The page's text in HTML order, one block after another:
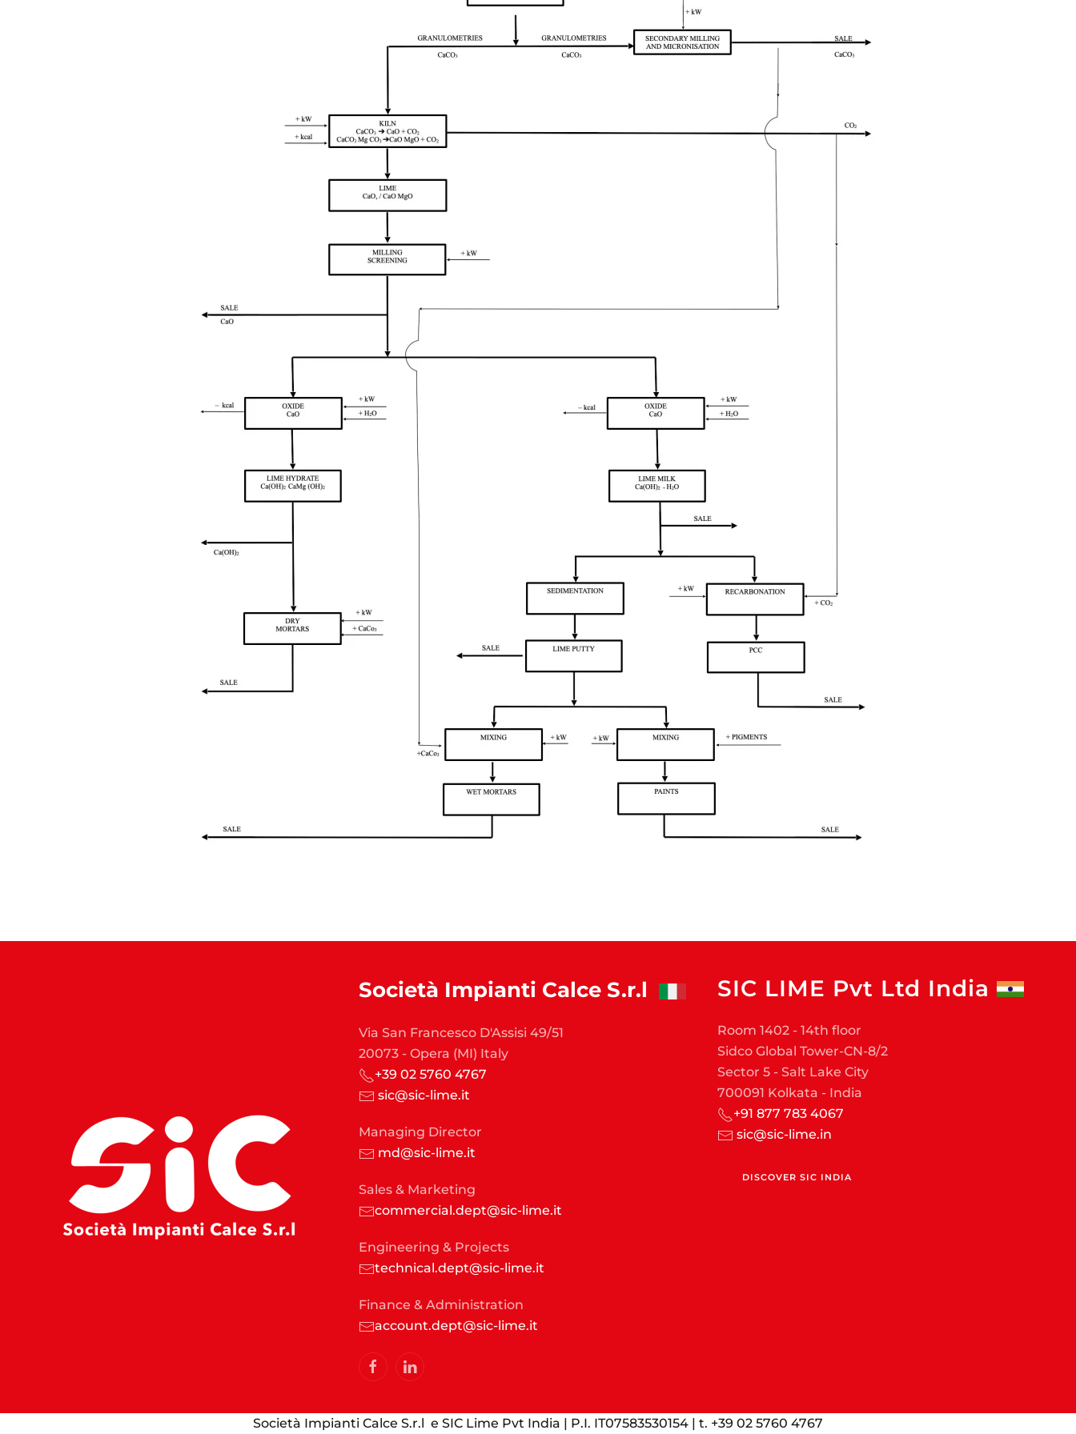
Società Impianti Calce S.r.l
Via San Francesco D'Assisi 49/51
20073 - Opera (MI) Italy
+39 02 5760 4767
sic@sic-lime.it
Managing Director
md@sic-lime.it
Sales & Marketing
commercial.dept@sic-lime.it
Engineering & Projects
technical.dept@sic-lime.it
Finance & Administration
account.dept@sic-lime.it
SIC LIME Pvt Ltd India
Room 1402 - 14th floor
Sidco Global Tower-CN-8/2
Sector 5 - Salt Lake City
700091 Kolkata - India
+91 877 783 4067
sic@sic-lime.in
DISCOVER SIC INDIA
Società Impianti Calce S.r.l e SIC Lime Pvt India | P.I. IT07583530154 | t. +39 02 5760 4767